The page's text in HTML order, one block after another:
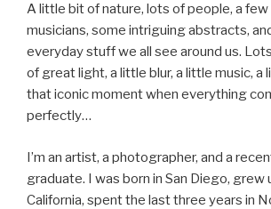
A little bit of nature, lots of people, a few
musicians, some intriguing abstracts,
everyday stuff we all see around us.
of great light, a little blur, a little music, a
that iconic moment when everything
perfectly…
I’m an artist, a photographer, and a
graduate. I was born in San Diego, grew
California, spent the last three years in